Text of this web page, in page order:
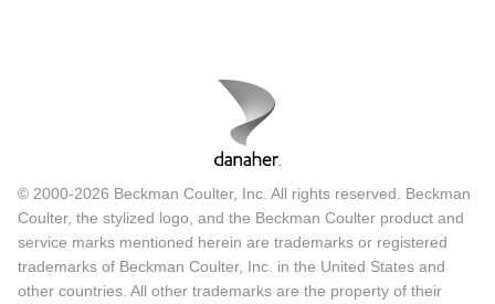
© 2000-2026 Beckman Coulter, Inc. All rights reserved. Beckman
Coulter, the stylized logo, and the Beckman Coulter product and
service marks mentioned herein are trademarks or registered
trademarks of Beckman Coulter, Inc. in the United States and
other countries. All other trademarks are the property of their